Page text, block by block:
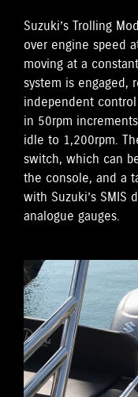
Suzuki’s Trolling
over engine speed
moving at a
system is engaged,
independent
in 50rpm
idle to 1,200rpm.
switch, which can
the console, and a
with Suzuki’s SMIS
analogue gauges.